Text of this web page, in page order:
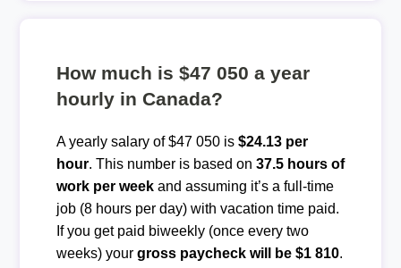
How much is $47 050 a year
hourly in Canada?
A yearly salary of $47 050 is $24.13 per
hour. This number is based on 37.5 hours of
work per weekand assuming it’s a full-time
job (8 hours per day) with vacation time paid.
If you get paid biweekly (once every two
weeks) your gross paycheck will be $1 810.